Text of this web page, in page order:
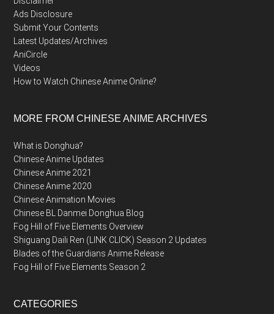
Ads Disclosure
Submit Your Contents
Latest Updates/Archives
AniCircle
Videos
How to Watch Chinese Anime Online?
MORE FROM CHINESE ANIME ARCHIVES
What is Donghua?
Chinese Anime Updates
Chinese Anime 2021
Chinese Anime 2020
Chinese Animation Movies
Chinese BL Danmei Donghua Blog
Fog Hill of Five Elements Overview
Shiguang Daili Ren (LINK CLICK) Season 2 Updates
Blades of the Guardians Anime Release
Fog Hill of Five Elements Season 2
CATEGORIES